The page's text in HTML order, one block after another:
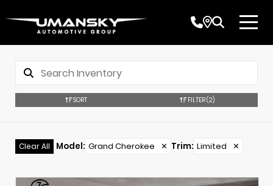
SORT FILTER(2)
Clear All Model: Grand Cherokee ✕ Trim: Limited ✕